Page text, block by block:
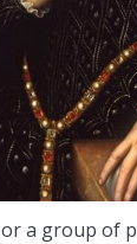
a group of